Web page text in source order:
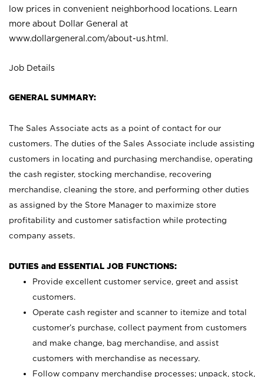
low prices in convenient neighborhood locations. Learn
more about Dollar General at
www.dollargeneral.com/about-us.html .
Job Details
GENERAL SUMMARY:
The Sales Associate acts as a point of contact for our
customers. The duties of the Sales Associate include assisting
customers in locating and purchasing merchandise, operating
the cash register, stocking merchandise, recovering
merchandise, cleaning the store, and performing other duties
as assigned by the Store Manager to maximize store
profitability and customer satisfaction while protecting
company assets.
DUTIES and ESSENTIAL JOB FUNCTIONS:
Provide excellent customer service, greet and assist
customers.
Operate cash register and scanner to itemize and total
customer’s purchase, collect payment from customers
and make change, bag merchandise, and assist
customers with merchandise as necessary.
Follow company merchandise processes; unpack, stock,